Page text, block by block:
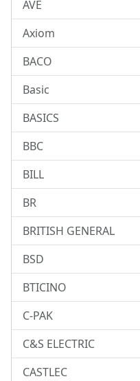
AVE
Axiom
BACO
Basic
BASICS
BBC
BILL
BR
BRITISH GENERAL
BSD
BTICINO
C-PAK
C&S ELECTRIC
CASTLEC